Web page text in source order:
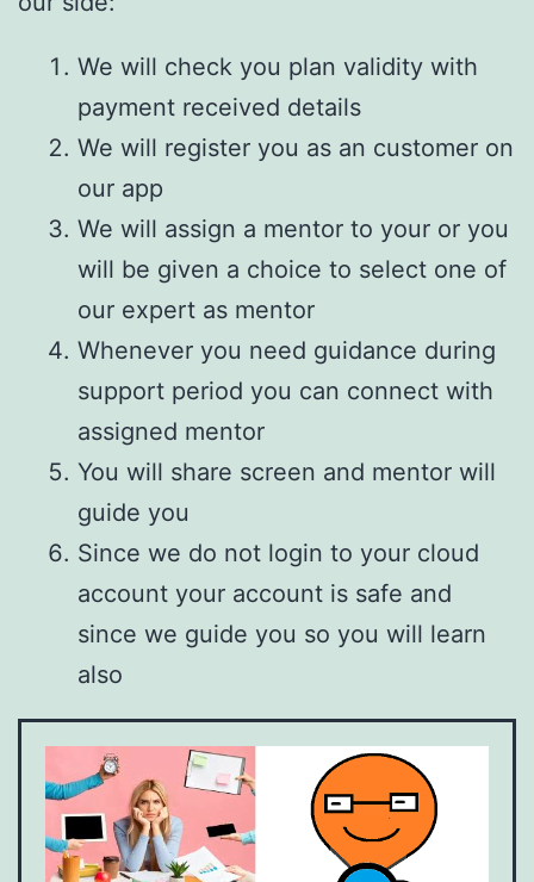
We will check you plan validity with
payment received details
We will register you as an customer on
our app
We will assign a mentor to your or you
will be given a choice to select one of
our expert as mentor
Whenever you need guidance during
support period you can connect with
assigned mentor
You will share screen and mentor will
guide you
Since we do not login to your cloud
account your account is safe and
since we guide you so you will learn
also